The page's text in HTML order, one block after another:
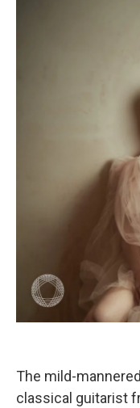
The mild-
classical guitarist